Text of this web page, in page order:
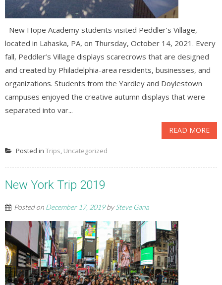
New Hope Academy students visited Peddler’s Village,
located in Lahaska, PA, on Thursday, October 14, 2021. Every
fall, Peddler’s Village displays scarecrows that are designed
and created by Philadelphia-area residents, businesses, and
organizations. Students from the Yardley and Doylestown
campuses enjoyed the creative autumn displays that were
separated into var...
READ MORE
Posted in Trips, Uncategorized
New York Trip 2019
Posted on December 17, 2019bySteve Gana